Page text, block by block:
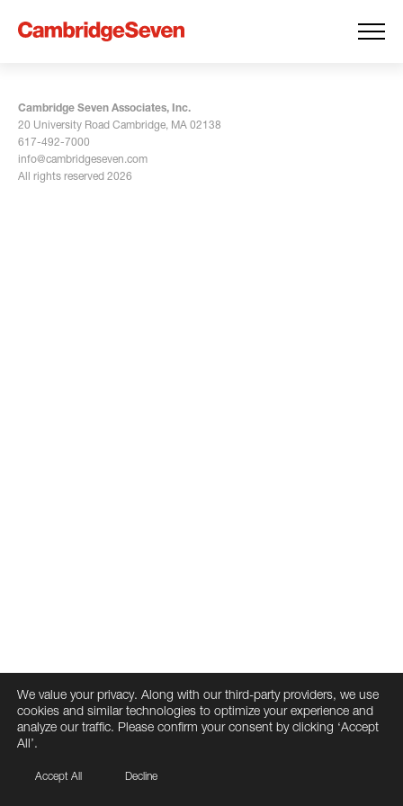
Cambridge Seven Associates, Inc.
20 University Road Cambridge, MA 02138
617-492-7000
info@cambridgeseven.com
All rights reserved 2026
We value your privacy. Along with our third-party providers, we use
cookies and similar technologies to optimize your experience and
analyze our traffic. Please confirm your consent by clicking ‘Accept
All’.
Accept All Decline